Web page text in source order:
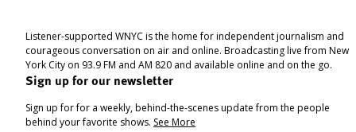
Listener-supported WNYC is the home for independent journalism and
courageous conversation on air and online. Broadcasting live from New
York City on 93.9 FM and AM 820 and available online and on the go.
Sign up for our newsletter
Sign up for for a weekly, behind-the-scenes update from the people
behind your favorite shows. See More